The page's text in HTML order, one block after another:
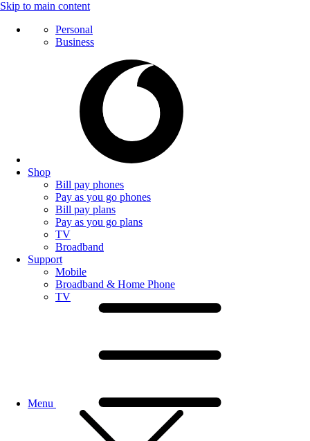
Skip to main content
Personal
Business
Shop
Bill pay phones
Pay as you go phones
Bill pay plans
Pay as you go plans
TV
Broadband
Support
Mobile
Broadband & Home Phone
TV
Menu